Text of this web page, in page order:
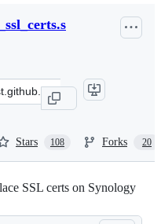
Stars 108 Forks 20
SSL certs on Synology